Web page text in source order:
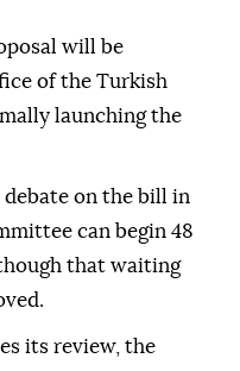
will be
of the Turkish
launching the
on the bill in
can begin 48
that waiting
its review, the